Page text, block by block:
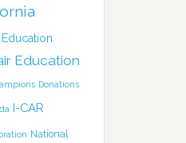
Education
Donations
I-CAR
National